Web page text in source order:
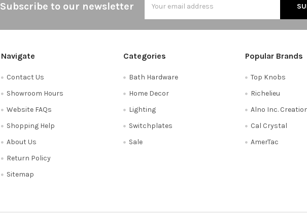
Subscribe to our newsletter
Address
Navigate
Contact Us
Showroom Hours
Website FAQs
Shopping Help
About Us
Return Policy
Sitemap
Categories
Bath Hardware
Home Decor
Lighting
Switchplates
Sale
Popular Brands
Top Knobs
Richelieu
Alno Inc.
Cal Crystal
AmerTac